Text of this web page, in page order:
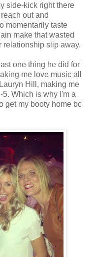
side-kick right there
out and
momentarily taste
make that wasted
relationship slip away.
one thing he did for
me love music all
Hill, making me
5. Which is why I'm a
get my booty home bc